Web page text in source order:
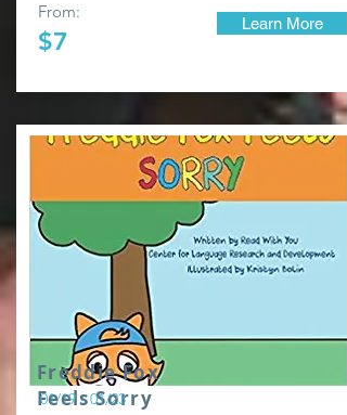
From:
$7
Learn More
Freddie Fox
Feels Sorry
01/19 - 01/23